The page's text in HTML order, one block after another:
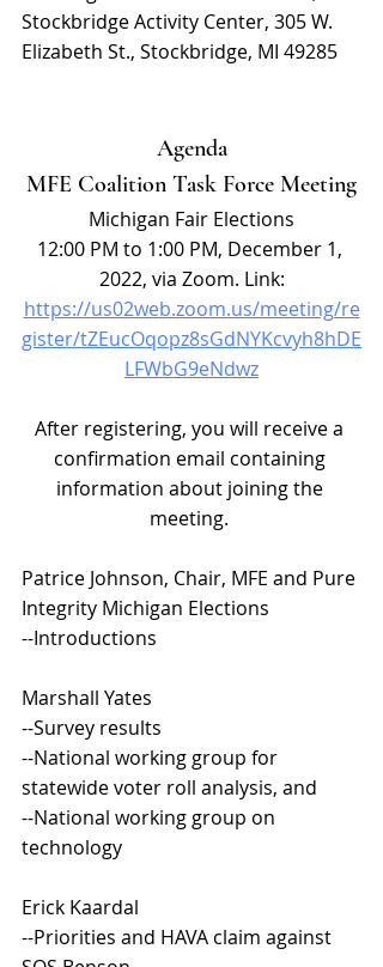
Stockbridge Activity Center, 305 W.
Elizabeth St., Stockbridge, MI 49285
Agenda
MFE Coalition Task Force Meeting
Michigan Fair Elections
12:00 PM to 1:00 PM, December 1,
2022, via Zoom. Link:
https://us02web.zoom.us/meeting/re
gister/tZEucOqopz8sGdNYKcvyh8hDE
LFWbG9eNdwz
After registering, you will receive a
confirmation email containing
information about joining the
meeting.
Patrice Johnson, Chair, MFE and Pure
Integrity Michigan Elections
--Introductions
Marshall Yates
--Survey results
--National working group for
statewide voter roll analysis, and
--National working group on
technology
Erick Kaardal
--Priorities and HAVA claim against